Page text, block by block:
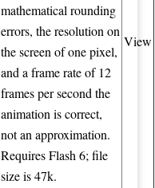
mathematical rounding
errors, the resolution on
the screen of one pixel,
and a frame rate of 12
frames per second the
animation is correct,
not an approximation.
Requires Flash 6; file
size is 47k.
View